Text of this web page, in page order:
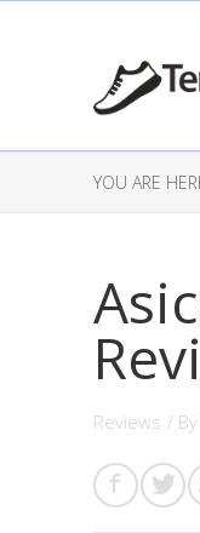
YOU ARE
Reviews / By